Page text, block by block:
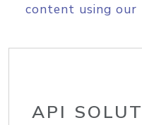
content using our
API